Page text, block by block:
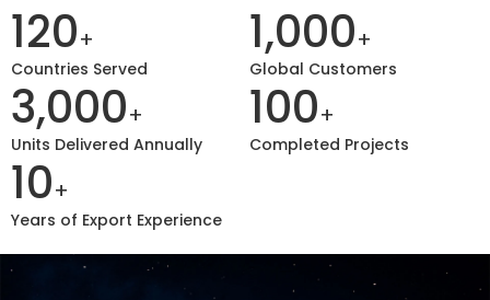
120+
Countries Served
1,000+
Global Customers
3,000+
Units Delivered Annually
100+
Completed Projects
10+
Years of Export Experience